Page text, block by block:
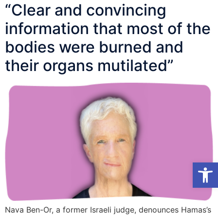
Open
“Clear and convincing
information that most of the
bodies were burned and
their organs mutilated”
Nava Ben-Or, a former Israeli judge, denounces Hamas’s